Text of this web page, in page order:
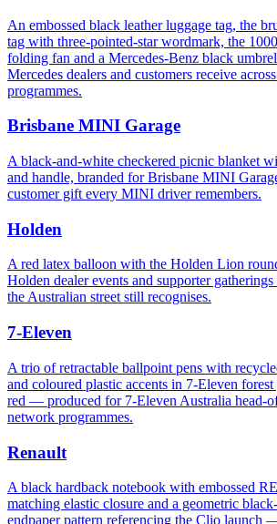
An embossed black leather luggage tag, the
tag with three-pointed-star wordmark, the
folding fan and a Mercedes-Benz black
Mercedes dealers and customers receive
programmes.
Brisbane MINI Garage
A black-and-white checkered picnic blanket
and handle, branded for Brisbane MINI
customer gift every MINI driver remembers.
Holden
A red latex balloon with the Holden Lion
Holden dealer events and supporter
the Australian street still recognises.
7-Eleven
A trio of retractable ballpoint pens with
and coloured plastic accents in 7-Eleven forest
red — produced for 7-Eleven Australia head-
network programmes.
Renault
A black hardback notebook with embossed
matching elastic closure and a geometric
endpaper pattern referencing the Clio launch